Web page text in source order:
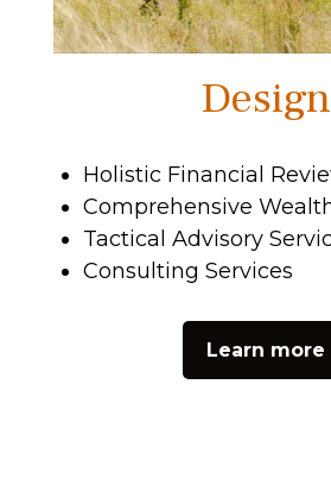
Design
Holistic Financial
Comprehensive
Tactical Advisory
Consulting Services
Learn more